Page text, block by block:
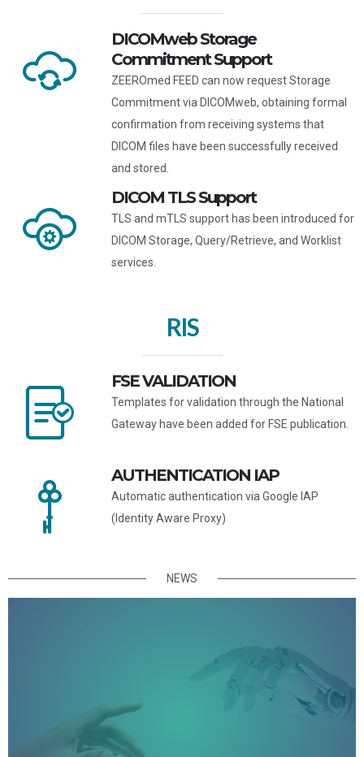
DICOMweb Storage
Commitment Support
ZEEROmed FEED can now request Storage
Commitment via DICOMweb, obtaining formal
confirmation from receiving systems that
DICOM files have been successfully received
and stored.
DICOM TLS Support
TLS and mTLS support has been introduced for
DICOM Storage, Query/Retrieve, and Worklist
services.
RIS
FSE VALIDATION
Templates for validation through the National
Gateway have been added for FSE publication.
AUTHENTICATION IAP
Automatic authentication via Google IAP
(Identity Aware Proxy)
NEWS